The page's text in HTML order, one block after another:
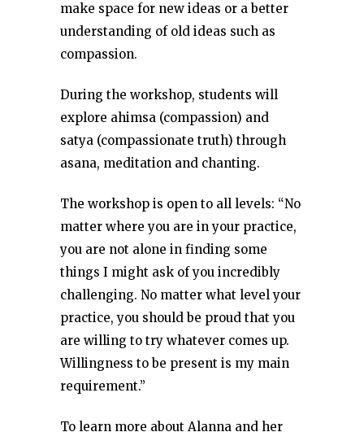
make space for new ideas or a better
understanding of old ideas such as
compassion.
During the workshop, students will
explore ahimsa (compassion) and
satya (compassionate truth) through
asana, meditation and chanting.
The workshop is open to all levels: “No
matter where you are in your practice,
you are not alone in finding some
things I might ask of you incredibly
challenging. No matter what level your
practice, you should be proud that you
are willing to try whatever comes up.
Willingness to be present is my main
requirement.”
To learn more about Alanna and her